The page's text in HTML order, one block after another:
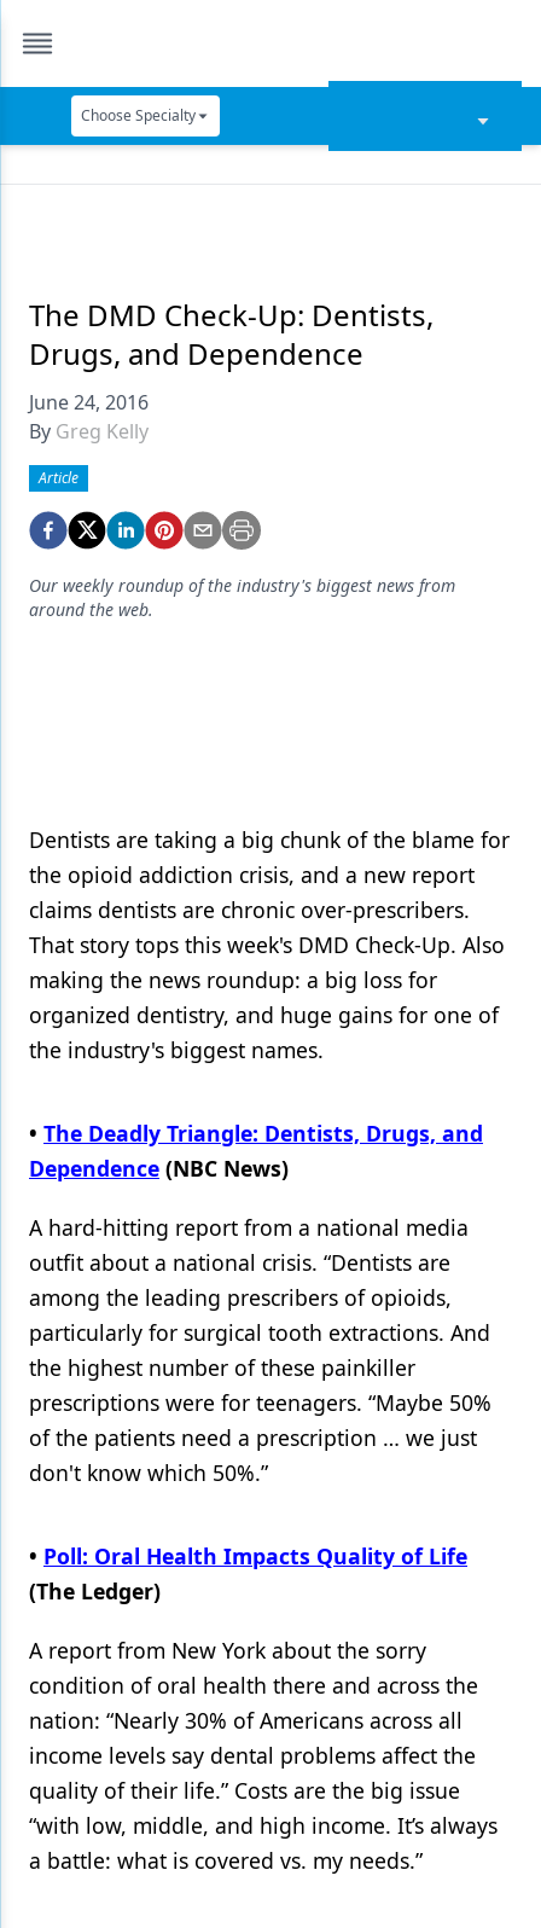
Choose Specialty
Data Security
Dentures
Digital Dentistry
Digital Imaging
Emerging Research
Endodontics
Equipment & Supplies
Materials
Oral Care
Oral-Systemic Health
Orthodontics
Pediatric Dentistry
Products
Restorative Dentistry
Techniques
Technology
The DMD Check-Up: Dentists,
Drugs, and Dependence
June 24, 2016
By Greg Kelly
Article
Our weekly roundup of the industry's biggest news from
around the web.
Dentists are taking a big chunk of the blame for
the opioid addiction crisis, and a new report
claims dentists are chronic over-prescribers.
That story tops this week's DMD Check-Up. Also
making the news roundup: a big loss for
organized dentistry, and huge gains for one of
the industry's biggest names.
• The Deadly Triangle: Dentists, Drugs, and
Dependence (NBC News)
A hard-hitting report from a national media
outfit about a national crisis. “Dentists are
among the leading prescribers of opioids,
particularly for surgical tooth extractions. And
the highest number of these painkiller
prescriptions were for teenagers. “Maybe 50%
of the patients need a prescription … we just
don't know which 50%.”
• Poll: Oral Health Impacts Quality of Life
(The Ledger)
A report from New York about the sorry
condition of oral health there and across the
nation: “Nearly 30% of Americans across all
income levels say dental problems affect the
quality of their life.” Costs are the big issue
“with low, middle, and high income. It’s always
a battle: what is covered vs. my needs.”